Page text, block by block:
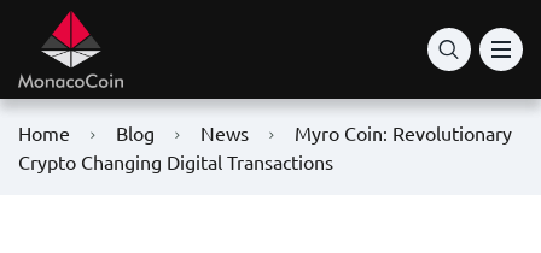
Home Blog News
Myro Coin: Revolutionary
Crypto Changing Digital Transactions